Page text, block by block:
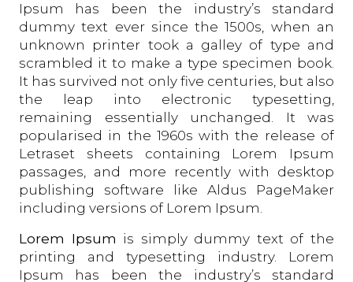
Ipsum has been the industry’s standard
dummy text ever since the 1500s, when an
unknown printer took a galley of type and
scrambled it to make a type specimen book.
It has survived not only five centuries, but also
the leap into electronic typesetting,
remaining essentially unchanged. It was
popularised in the 1960s with the release of
Letraset sheets containing Lorem Ipsum
passages, and more recently with desktop
publishing software like Aldus PageMaker
including versions of Lorem Ipsum.
Lorem Ipsum is simply dummy text of the
printing and typesetting industry. Lorem
Ipsum has been the industry’s standard